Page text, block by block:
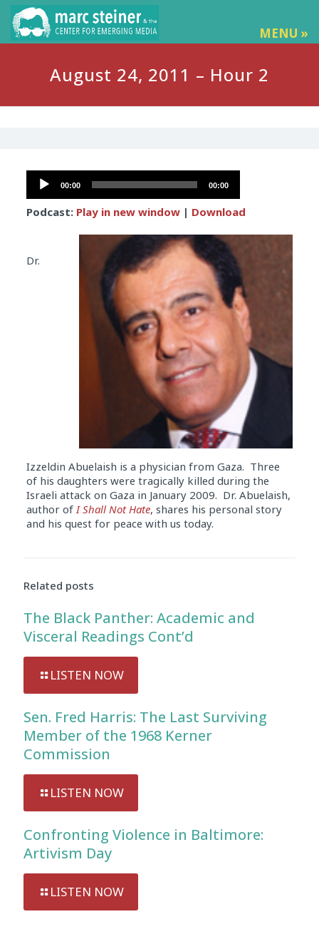
MENU »
August 24, 2011 – Hour 2
Audio
Player
00:00 00:00
Podcast: Play in new window| Download
Dr.
Izzeldin Abuelaish is a physician from Gaza. Three
of his daughters were tragically killed during the
Israeli attack on Gaza in January 2009. Dr. Abuelaish,
author ofI Shall Not Hate, shares his personal story
and his quest for peace with us today.
Related posts
The Black Panther: Academic and
Visceral Readings Cont’d
LISTEN NOW
Sen. Fred Harris: The Last Surviving
Member of the 1968 Kerner
Commission
LISTEN NOW
Confronting Violence in Baltimore:
Artivism Day
LISTEN NOW